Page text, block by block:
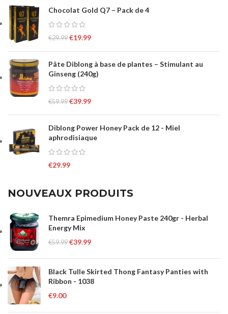
Chocolat Gold Q7 – Pack de 4
€29.99 €19.99
Pâte Diblong à base de plantes – Stimulant au
Ginseng (240g)
€59.99 €39.99
Diblong Power Honey Pack de 12 - Miel
aphrodisiaque
€29.99
NOUVEAUX PRODUITS
Themra Epimedium Honey Paste 240gr - Herbal
Energy Mix
€59.99 €39.99
Black Tulle Skirted Thong Fantasy Panties with
Ribbon - 1038
€9.00